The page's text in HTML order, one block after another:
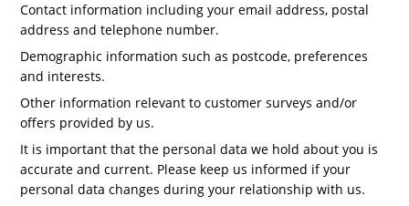
Contact information including your email address, postal
address and telephone number.
Demographic information such as postcode, preferences
and interests.
Other information relevant to customer surveys and/or
offers provided by us.
It is important that the personal data we hold about you is
accurate and current. Please keep us informed if your
personal data changes during your relationship with us.